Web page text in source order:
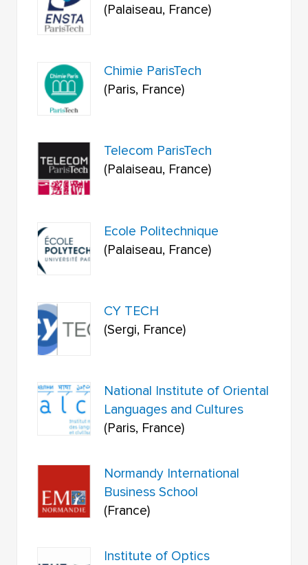
(Palaiseau, France)
Chimie ParisTech
(Paris, France)
Telecom ParisTech
(Palaiseau, France)
Ecole Politechnique
(Palaiseau, France)
CY TECH
(Sergi, France)
National Institute of Oriental
Languages and Cultures
(Paris, France)
Normandy International
Business School
(France)
Institute of Optics